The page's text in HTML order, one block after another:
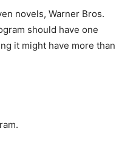
novels, Warner Bros.
should have one
it might have more than